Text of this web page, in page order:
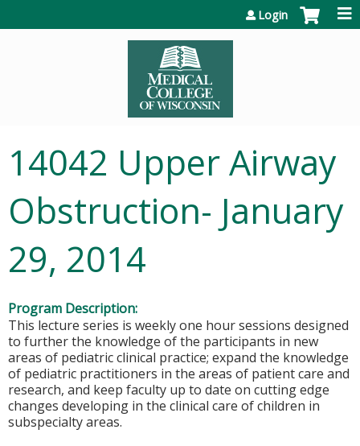
Login
14042 Upper Airway
Obstruction- January
29, 2014
Program Description:
This lecture series is weekly one hour sessions designed
to further the knowledge of the participants in new
areas of pediatric clinical practice; expand the knowledge
of pediatric practitioners in the areas of patient care and
research, and keep faculty up to date on cutting edge
changes developing in the clinical care of children in
subspecialty areas.